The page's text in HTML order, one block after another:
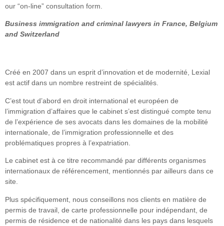
our “on-line” consultation form.
Business immigration and criminal lawyers in France, Belgium
and Switzerland
Créé en 2007 dans un esprit d’innovation et de modernité, Lexial
est actif dans un nombre restreint de spécialités.
C’est tout d’abord en droit international et européen de
l’immigration d’affaires que le cabinet s’est distingué compte tenu
de l’expérience de ses avocats dans les domaines de la mobilité
internationale, de l’immigration professionnelle et des
problématiques propres à l’expatriation.
Le cabinet est à ce titre recommandé par différents organismes
internationaux de référencement, mentionnés par ailleurs dans ce
site.
Plus spécifiquement, nous conseillons nos clients en matière de
permis de travail, de carte professionnelle pour indépendant, de
permis de résidence et de nationalité dans les pays dans lesquels